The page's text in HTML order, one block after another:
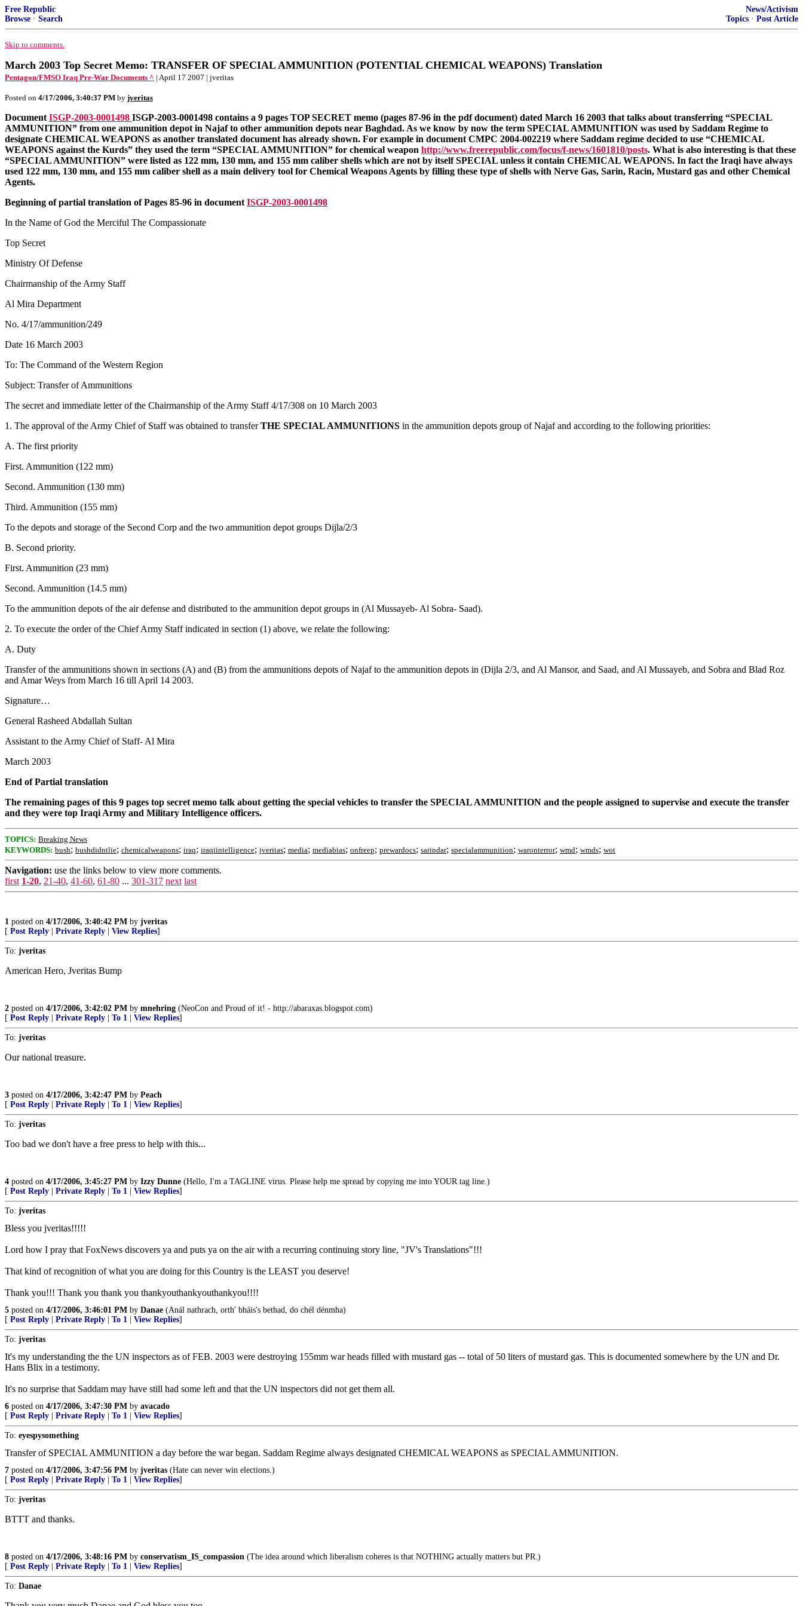
Free Republic
Browse · Search
News/Activism
Topics · Post Article
Skip to comments.
March 2003 Top Secret Memo: TRANSFER OF SPECIAL AMMUNITION (POTENTIAL CHEMICAL WEAPONS) Translation
Pentagon/FMSO Iraq Pre-War Documents ^ | April 17 2007 | jveritas
Posted on 4/17/2006, 3:40:37 PM by jveritas
Document ISGP-2003-0001498 ISGP-2003-0001498 contains a 9 pages TOP SECRET memo (pages 87-96 in the pdf document) dated March 16 2003 that talks about transferring “SPECIAL
AMMUNITION” from one ammunition depot in Najaf to other ammunition depots near Baghdad. As we know by now the term SPECIAL AMMUNITION was used by Saddam Regime to
designate CHEMICAL WEAPONS as another translated document has already shown. For example in document CMPC 2004-002219 where Saddam regime decided to use “CHEMICAL
WEAPONS against the Kurds” they used the term “SPECIAL AMMUNITION” for chemical weapon http://www.freerepublic.com/focus/f-news/1601810/posts. What is also interesting is that these
“SPECIAL AMMUNITION” were listed as 122 mm, 130 mm, and 155 mm caliber shells which are not by itself SPECIAL unless it contain CHEMICAL WEAPONS. In fact the Iraqi have always
used 122 mm, 130 mm, and 155 mm caliber shell as a main delivery tool for Chemical Weapons Agents by filling these type of shells with Nerve Gas, Sarin, Racin, Mustard gas and other Chemical
Agents.
Beginning of partial translation of Pages 85-96 in document ISGP-2003-0001498
In the Name of God the Merciful The Compassionate
Top Secret
Ministry Of Defense
Chairmanship of the Army Staff
Al Mira Department
No. 4/17/ammunition/249
Date 16 March 2003
To: The Command of the Western Region
Subject: Transfer of Ammunitions
The secret and immediate letter of the Chairmanship of the Army Staff 4/17/308 on 10 March 2003
1. The approval of the Army Chief of Staff was obtained to transferTHE SPECIAL AMMUNITIONS in the ammunition depots group of Najaf and according to the following priorities:
A. The first priority
First. Ammunition (122 mm)
Second. Ammunition (130 mm)
Third. Ammunition (155 mm)
To the depots and storage of the Second Corp and the two ammunition depot groups Dijla/2/3
B. Second priority.
First. Ammunition (23 mm)
Second. Ammunition (14.5 mm)
To the ammunition depots of the air defense and distributed to the ammunition depot groups in (Al Mussayeb- Al Sobra- Saad).
2. To execute the order of the Chief Army Staff indicated in section (1) above, we relate the following:
A. Duty
Transfer of the ammunitions shown in sections (A) and (B) from the ammunitions depots of Najaf to the ammunition depots in (Dijla 2/3, and Al Mansor, and Saad, and Al Mussayeb, and Sobra and Blad Roz
and Amar Weys from March 16 till April 14 2003.
Signature…
General Rasheed Abdallah Sultan
Assistant to the Army Chief of Staff- Al Mira
March 2003
End of Partial translation
The remaining pages of this 9 pages top secret memo talk about getting the special vehicles to transfer the SPECIAL AMMUNITION and the people assigned to supervise and execute the transfer
and they were top Iraqi Army and Military Intelligence officers.
TOPICS: Breaking News
KEYWORDS: bush; bushdidntlie; chemicalweapons; iraq; iraqiintelligence; jveritas; media; mediabias; onfreep; prewardocs; sarindar; specialammunition; waronterror; wmd; wmds; wot
Navigation: use the links below to view more comments.
first 1-20, 21-40, 41-60, 61-80 ... 301-317 next last
1 posted on 4/17/2006, 3:40:42 PM by jveritas
[ Post Reply Private Reply View Replies]
To: jveritas
American Hero, Jveritas Bump
2 posted on 4/17/2006, 3:42:02 PM by mnehring (NeoCon and Proud of it! - http://abaraxas.blogspot.com)
[ Post Reply Private Reply To 1 View Replies]
To: jveritas
Our national treasure.
3 posted on 4/17/2006, 3:42:47 PM by Peach
[ Post Reply Private Reply To 1 View Replies]
To: jveritas
Too bad we don't have a free press to help with this...
4 posted on 4/17/2006, 3:45:27 PM by Izzy Dunne (Hello, I'm a TAGLINE virus. Please help me spread by copying me into YOUR tag line.)
[ Post Reply Private Reply To 1 View Replies]
To: jveritas
Bless you jveritas!!!!!
Lord how I pray that FoxNews discovers ya and puts ya on the air with a recurring continuing story line, "JV's Translations"!!!
That kind of recognition of what you are doing for this Country is the LEAST you deserve!
Thank you!!! Thank you thank you thankyouthankyouthankyou!!!!
5 posted on 4/17/2006, 3:46:01 PM by Danae (Anál nathrach, orth' bháis's bethad, do chél dénmha)
[ Post Reply Private Reply To 1 View Replies]
To: jveritas
It's my understanding the the UN inspectors as of FEB. 2003 were destroying 155mm war heads filled with mustard gas -- total of 50 liters of mustard gas. This is documented somewhere by the UN and Dr.
Hans Blix in a testimony.
It's no surprise that Saddam may have still had some left and that the UN inspectors did not get them all.
6 posted on 4/17/2006, 3:47:30 PM by avacado
[ Post Reply Private Reply To 1 View Replies]
To: eyespysomething
Transfer of SPECIAL AMMUNITION a day before the war began. Saddam Regime always designated CHEMICAL WEAPONS as SPECIAL AMMUNITION.
7 posted on 4/17/2006, 3:47:56 PM by jveritas (Hate can never win elections.)
[ Post Reply Private Reply To 1 View Replies]
To: jveritas
BTTT and thanks.
8 posted on 4/17/2006, 3:48:16 PM by conservatism_IS_compassion (The idea around which liberalism coheres is that NOTHING actually matters but PR.)
[ Post Reply Private Reply To 1 View Replies]
To: Danae